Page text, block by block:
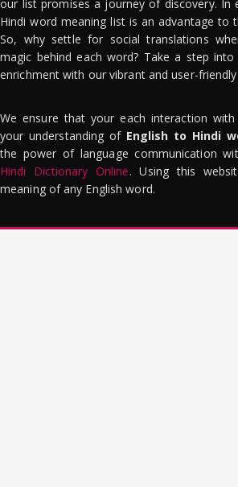
our list promises a journey of discovery. In
Hindi word meaning list is an advantage to
So, why settle for social translations
magic behind each word? Take a step
enrichment with our vibrant and user-
We ensure that your each interaction
your understanding of English to Hindi
the power of language communication
Hindi Dictionary Online. Using this
meaning of any English word.